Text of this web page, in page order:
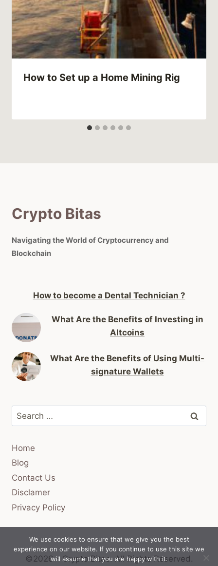
How to Set up a Home Mining Rig
Crypto Bitas
Navigating the World of Cryptocurrency and
Blockchain
How to become a Dental Technician ?
What Are the Benefits of Investing in
Altcoins
What Are the Benefits of Using Multi-
signature Wallets
Search
for:
Home
Blog
Contact Us
Disclamer
Privacy Policy
©2026 - Crypto Bitas. All Rights Reserved.
We use cookies to ensure that we give you the best
experience on our website. If you continue to use this site we
will assume that you are happy with it.